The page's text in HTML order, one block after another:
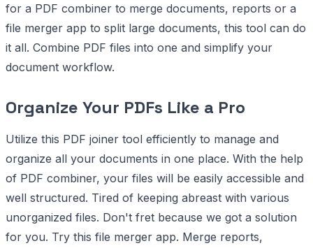
for a PDF combiner to merge documents, reports or a
file merger app to split large documents, this tool can do
it all. Combine PDF files into one and simplify your
document workflow.
Organize Your PDFs Like a Pro
Utilize this PDF joiner tool efficiently to manage and
organize all your documents in one place. With the help
of PDF combiner, your files will be easily accessible and
well structured. Tired of keeping abreast with various
unorganized files. Don't fret because we got a solution
for you. Try this file merger app. Merge reports,